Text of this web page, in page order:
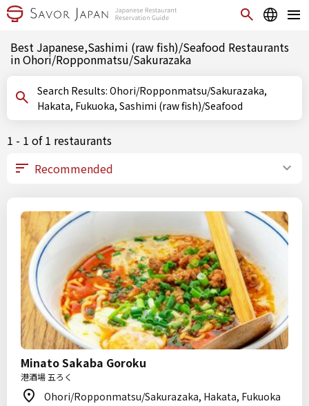
Best Japanese,Sashimi (raw fish)/Seafood Restaurants
in Ohori/Ropponmatsu/Sakurazaka
Search Results: Ohori/Ropponmatsu/Sakurazaka,
Hakata, Fukuoka, Sashimi (raw fish)/Seafood
1 - 1 of 1 restaurants
Minato Sakaba Goroku
港酒場 五ろく
Ohori/Ropponmatsu/Sakurazaka, Hakata, Fukuoka